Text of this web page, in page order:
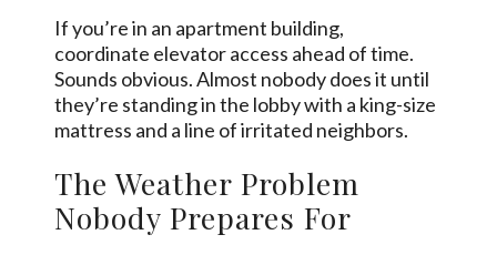
If you’re in an apartment building,
coordinate elevator access ahead of time.
Sounds obvious. Almost nobody does it until
they’re standing in the lobby with a king-size
mattress and a line of irritated neighbors.
The Weather Problem
Nobody Prepares For